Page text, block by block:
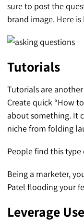
sure to post the
brand image. Here
Tutorials
Tutorials are
Create quick “How
about something. It
niche from folding
People find this
Being a marketer,
Patel flooding your
Leverage